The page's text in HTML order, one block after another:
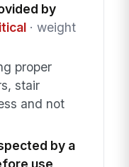
by
· weight
proper
stair
and not
by a